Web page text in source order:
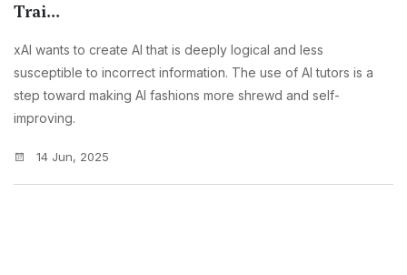
Trai...
xAI wants to create AI that is deeply logical and less
susceptible to incorrect information. The use of AI tutors is a
step toward making AI fashions more shrewd and self-
improving.
14 Jun, 2025